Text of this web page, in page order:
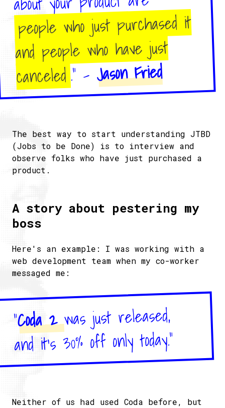
people who just purchased it
and people who have just
canceled." -Jason Fried
The best way to start understanding JTBD
(Jobs to be Done) is to interview and
observe folks who have just purchased a
product.
A story about pestering my
boss
Here's an example: I was working with a
web development team when my co-worker
messaged me:
"Coda 2was just released,
and it's 30% off only today."
Neither of us had used Coda before, but